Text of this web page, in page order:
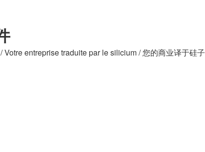
entreprise traduite par le silicium / 您的商业译于硅子